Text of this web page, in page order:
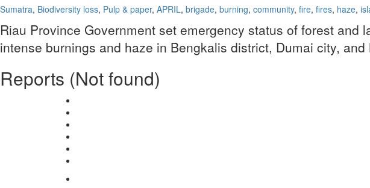
Sumatra, Biodiversity loss, Pulp & paper, APRIL, brigade, burning, community, fire, fires, haze,
Riau Province Government set emergency status of forest
intense burnings and haze in Bengkalis district, Dumai city,
Reports (Not found)